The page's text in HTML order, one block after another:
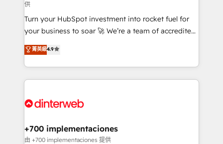
now... ISO 42001: 2023 certified • Exclusive AI
'GuardHub' governance framework, based on ISO
42001 - helping you 'organise complexity' 𝗥𝗲𝗮𝗱𝘆
𝗳𝗼𝗿 𝘁𝗵𝗲 𝗻𝗲𝘅𝘁 𝘀𝘁𝗲𝗽? Click the 👈 '𝗖𝗼𝗻𝘁𝗮𝗰𝘁
𝗯𝘂𝘀𝗶𝗻𝗲𝘀𝘀' button to get in touch (𝘸𝘦'𝘳𝘦 𝘴𝘶𝘱𝘦𝘳
𝘳𝘦𝘴𝘱𝘰𝘯𝘴𝘪𝘷𝘦)
供
Turn your HubSpot investment into rocket fuel for
your business to soar 🚀 We’re a team of accredited
HubSpot experts ready to help you. We can
implement the platform into complex business
environments, optimise what you've got and make
sure you can actually use it, build your website in
for you and execute it on HubSpot. We are on the
framework, meaning we've been accredited by
HubSpot and vetted by the CCS, which means we
菁英級4.9
+700 implementaciones
由 +700 implementaciones 提供